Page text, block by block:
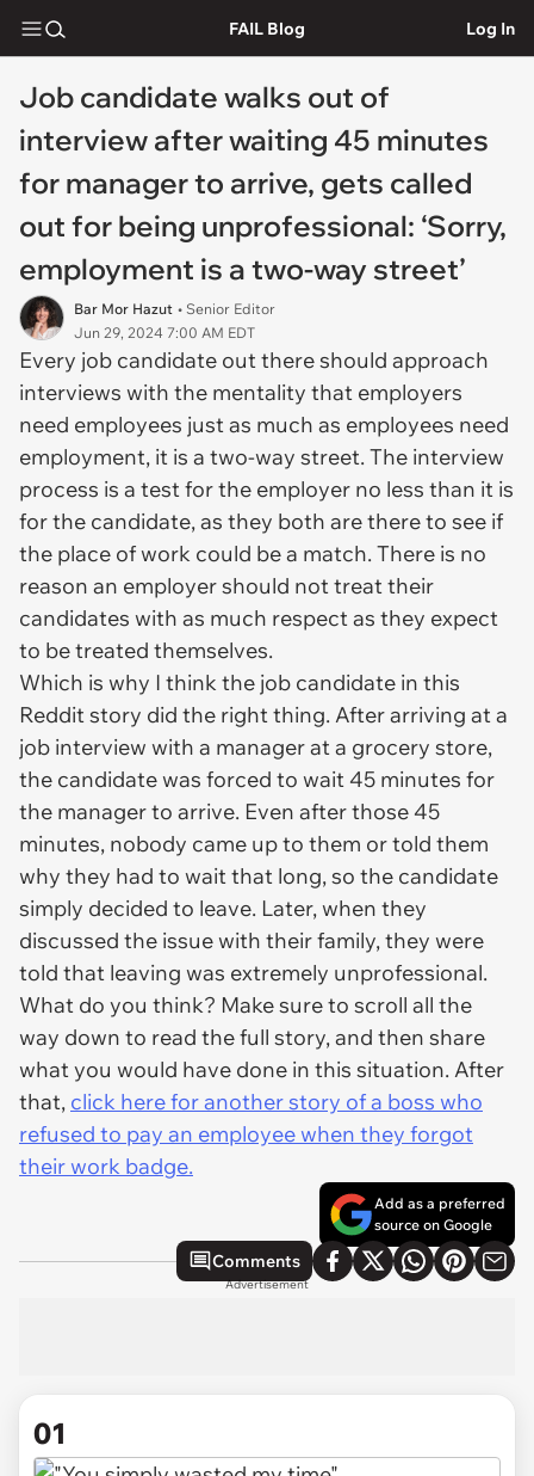
FAIL Blog Log In
Job candidate walks out of
interview after waiting 45 minutes
for manager to arrive, gets called
out for being unprofessional: ‘Sorry,
employment is a two-way street’
Bar Mor Hazut • Senior Editor
Jun 29, 2024 7:00 AM EDT
Every job candidate out there should approach
interviews with the mentality that employers
need employees just as much as employees need
employment, it is a two-way street. The interview
process is a test for the employer no less than it is
for the candidate, as they both are there to see if
the place of work could be a match. There is no
reason an employer should not treat their
candidates with as much respect as they expect
to be treated themselves.
Which is why I think the job candidate in this
Reddit story did the right thing. After arriving at a
job interview with a manager at a grocery store,
the candidate was forced to wait 45 minutes for
the manager to arrive. Even after those 45
minutes, nobody came up to them or told them
why they had to wait that long, so the candidate
simply decided to leave. Later, when they
discussed the issue with their family, they were
told that leaving was extremely unprofessional.
What do you think? Make sure to scroll all the
way down to read the full story, and then share
what you would have done in this situation. After
that, click here for another story of a boss who
refused to pay an employee when they forgot
their work badge.
Add as a preferred
source on Google
Comments
Advertisement
01